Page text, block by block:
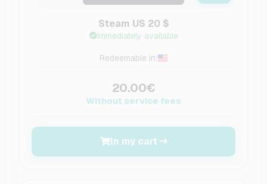
Steam US 20 $
Immediately available
Redeemable in:
20.00€
Without service fees
In my cart